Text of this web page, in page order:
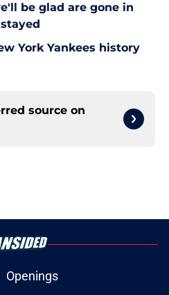
be glad are gone in
York Yankees history
source on
Openings